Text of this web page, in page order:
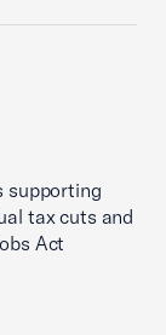
supporting
tax cuts and
Act